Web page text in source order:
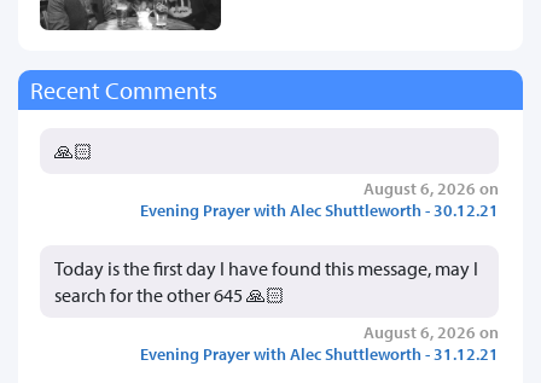
Recent Comments
🙏🏻
August 6, 2026 on
Evening Prayer with Alec Shuttleworth - 30.12.21
Today is the first day I have found this message, may I
search for the other 645 🙏🏻
August 6, 2026 on
Evening Prayer with Alec Shuttleworth - 31.12.21